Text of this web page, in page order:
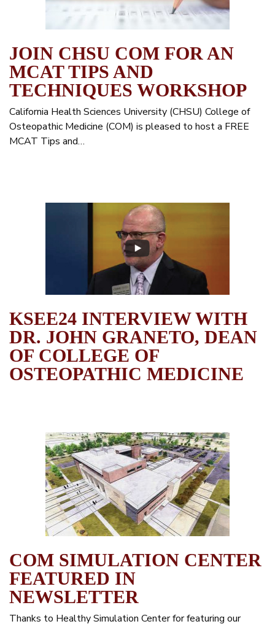
JOIN CHSU COM FOR AN
MCAT TIPS AND
TECHNIQUES WORKSHOP
California Health Sciences University (CHSU) College of
Osteopathic Medicine (COM) is pleased to host a FREE
MCAT Tips and…
KSEE24 INTERVIEW WITH
DR. JOHN GRANETO, DEAN
OF COLLEGE OF
OSTEOPATHIC MEDICINE
COM SIMULATION CENTER
FEATURED IN
NEWSLETTER
Thanks to Healthy Simulation Center for featuring our